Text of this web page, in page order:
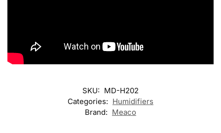
SKU: MD-H202
Categories: Humidifiers
Brand: Meaco